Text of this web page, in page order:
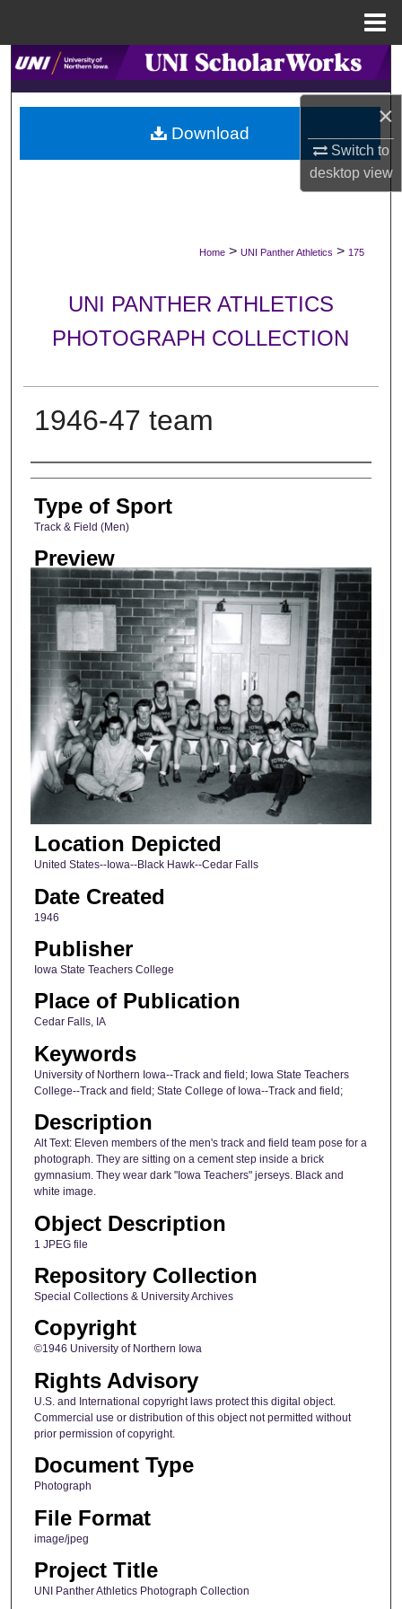
×
Switch to
desktopview
Search
Browse Collections
My Account
Digital Commons Network™
Home > UNI Panther Athletics > 175
UNI PANTHER ATHLETICS
PHOTOGRAPH COLLECTION
1946-47 team
Photographer
Type of Sport
Track & Field (Men)
Preview
Location Depicted
United States--Iowa--Black Hawk--Cedar Falls
Date Created
1946
Publisher
Iowa State Teachers College
Place of Publication
Cedar Falls, IA
Keywords
University of Northern Iowa--Track and field; Iowa State Teachers
College--Track and field; State College of Iowa--Track and field;
Description
Alt Text: Eleven members of the men's track and field team pose for a
photograph. They are sitting on a cement step inside a brick
gymnasium. They wear dark "Iowa Teachers" jerseys. Black and
white image.
Object Description
1 JPEG file
Repository Collection
Special Collections & University Archives
Copyright
©1946 University of Northern Iowa
Rights Advisory
U.S. and International copyright laws protect this digital object.
Commercial use or distribution of this object not permitted without
prior permission of copyright.
Document Type
Photograph
File Format
image/jpeg
Project Title
UNI Panther Athletics Photograph Collection
Download